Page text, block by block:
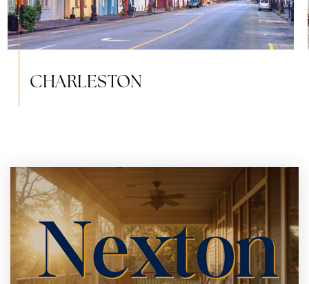
CHARLESTON